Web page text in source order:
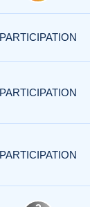
PARTICIPATION
PARTICIPATION
PARTICIPATION